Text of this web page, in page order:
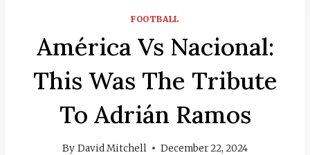
FOOTBALL
América Vs Nacional:
This Was The Tribute
To Adrián Ramos
By David Mitchell December 22, 2024